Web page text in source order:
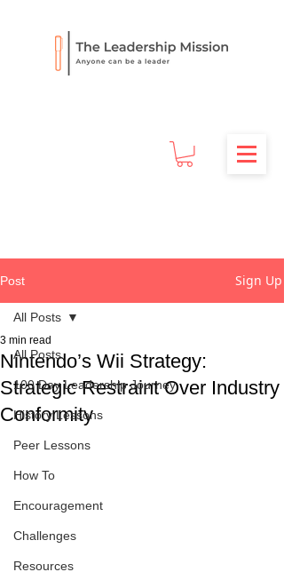
Post Sign Up
All Posts
100 Day Leadership Journey
History Lessons
Peer Lessons
How To
Encouragement
Challenges
Resources
All Posts
Nintendo’s Wii Strategy:
Strategic Restraint Over Industry
Conformity
3 min read